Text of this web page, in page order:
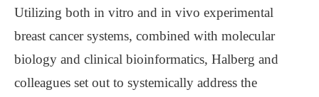
Utilizing both in vitro and in vivo experimental
breast cancer systems, combined with molecular
biology and clinical bioinformatics, Halberg and
colleagues set out to systemically address the